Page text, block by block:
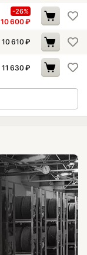
-26%
10 600₽
10 610 ₽
11 630 ₽